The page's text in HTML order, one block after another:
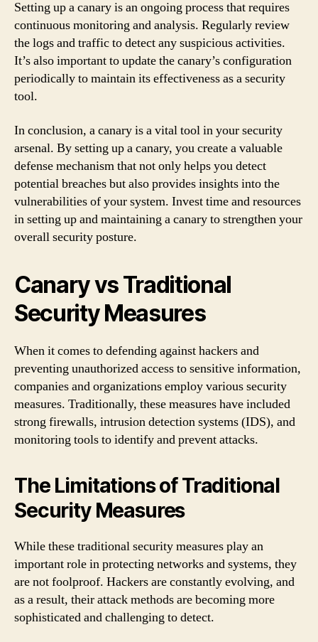
Setting up a canary is an ongoing process that requires
continuous monitoring and analysis. Regularly review
the logs and traffic to detect any suspicious activities.
It’s also important to update the canary’s configuration
periodically to maintain its effectiveness as a security
tool.
In conclusion, a canary is a vital tool in your security
arsenal. By setting up a canary, you create a valuable
defense mechanism that not only helps you detect
potential breaches but also provides insights into the
vulnerabilities of your system. Invest time and resources
in setting up and maintaining a canary to strengthen your
overall security posture.
Canary vs Traditional
Security Measures
When it comes to defending against hackers and
preventing unauthorized access to sensitive information,
companies and organizations employ various security
measures. Traditionally, these measures have included
strong firewalls, intrusion detection systems (IDS), and
monitoring tools to identify and prevent attacks.
The Limitations of Traditional
Security Measures
While these traditional security measures play an
important role in protecting networks and systems, they
are not foolproof. Hackers are constantly evolving, and
as a result, their attack methods are becoming more
sophisticated and challenging to detect.